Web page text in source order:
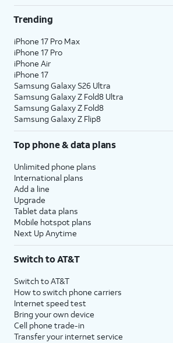
Trending
iPhone 17 Pro Max
iPhone 17 Pro
iPhone Air
iPhone 17
Samsung Galaxy S26 Ultra
Samsung Galaxy Z Fold8 Ultra
Samsung Galaxy Z Fold8
Samsung Galaxy Z Flip8
Top phone & data plans
Unlimited phone plans
International plans
Add a line
Upgrade
Tablet data plans
Mobile hotspot plans
Next Up Anytime
Switch to AT&T
Switch to AT&T
How to switch phone carriers
Internet speed test
Bring your own device
Cell phone trade-in
Transfer your internet service